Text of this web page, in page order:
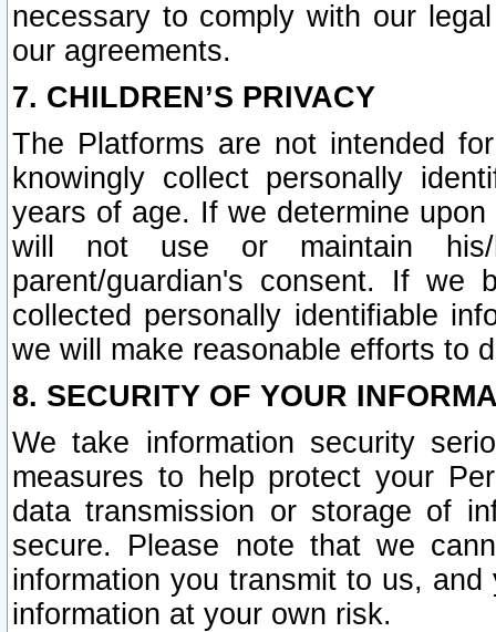
necessary to comply with our
our agreements.
7. CHILDREN’S PRIVACY
The Platforms are not intended
knowingly collect personally
years of age. If we determine
will not use or maintain his/
parent/guardian's consent. If we
collected personally identifiable
we will make reasonable efforts to
8. SECURITY OF YOUR
We take information security
measures to help protect your
data transmission or storage of
secure. Please note that we
information you transmit to us,
information at your own risk.